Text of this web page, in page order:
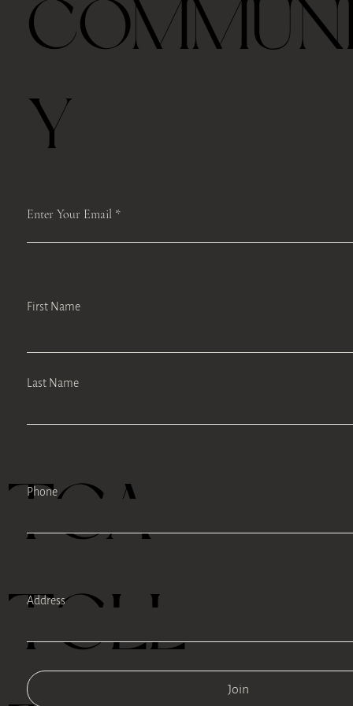
Last half hour, we will host a guided TEA mindfulness meditation and
self-care workshops like face Yoga, body scan or Qi Gong moments to
encourage self-reflection, develop mindfulness-based stress
management strategies, and promote engagement in self-care.
Please save the registration which includes the Zoom link. We will
access the same link each time.
TEA
TELL
Enter Your Email
Join
Y
First Name
Last Name
Phone
Address